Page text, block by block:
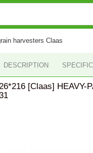
harvesters Claas
DESCRIPTION
[Claas] HEAVY-